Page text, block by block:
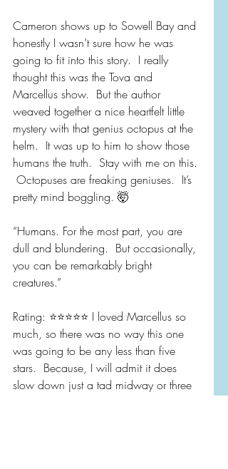
Cameron shows up to Sowell Bay and
honestly I wasn’t sure how he was
going to fit into this story.  I really
thought this was the Tova and
Marcellus show.  But the author
weaved together a nice heartfelt little
mystery with that genius octopus at the
helm.  It was up to him to show those
humans the truth.  Stay with me on this.
Octopuses are freaking geniuses.  It’s
pretty mind boggling. 🤯
“Humans. For the most part, you are
dull and blundering.  But occasionally,
you can be remarkably bright
creatures.”
Rating: ⭐️⭐️⭐️⭐️⭐️ I loved Marcellus so
much, so there was no way this one
was going to be any less than five
stars.  Because, I will admit it does
slow down just a tad midway or three